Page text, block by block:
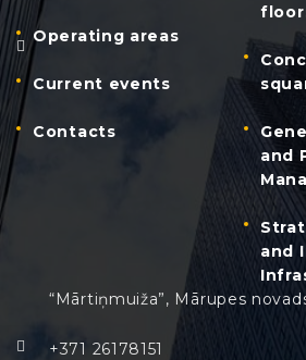
Operating areas
Current events
Contacts
and
and
“Mārtiņmuiža”, Mārupes
+371 26178151